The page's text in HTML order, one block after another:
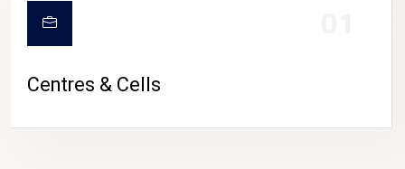
Centres & Cells